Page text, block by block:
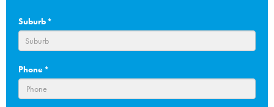
Suburb*
Phone*